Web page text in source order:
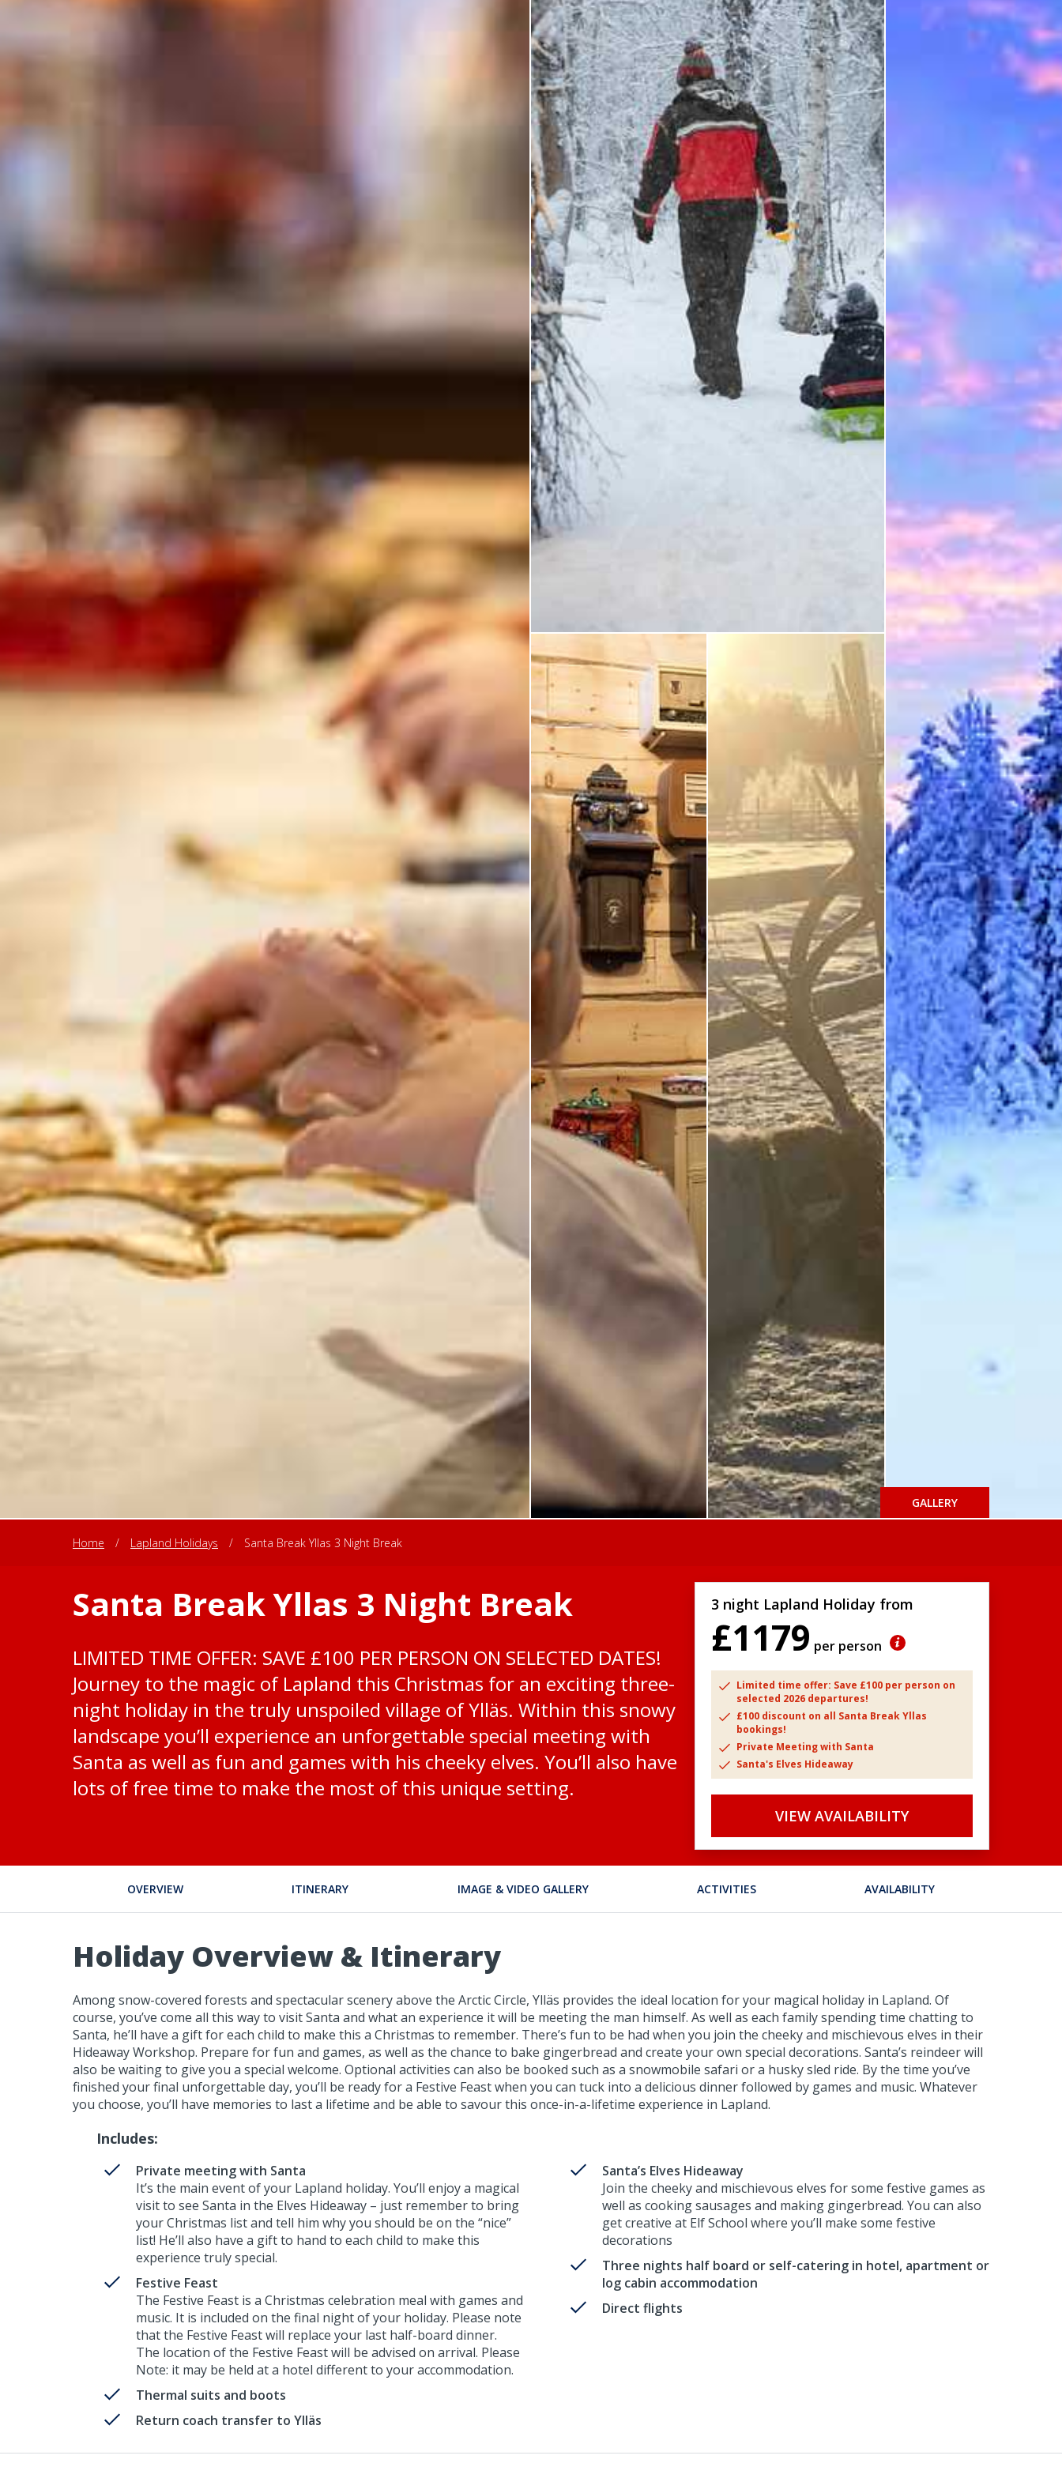
GALLERY
Home / Lapland Holidays / Santa Break Yllas 3 Night Break
Santa Break Yllas 3 Night Break
LIMITED TIME OFFER: SAVE £100 PER PERSON ON SELECTED DATES!
Journey to the magic of Lapland this Christmas for an exciting three-
night holiday in the truly unspoiled village of Ylläs. Within this snowy
landscape you’ll experience an unforgettable special meeting with
Santa as well as fun and games with his cheeky elves. You’ll also have
lots of free time to make the most of this unique setting.
3 night Lapland Holiday from
£1179 per person
Limited time offer: Save £100 per person on
selected 2026 departures!
£100 discount on all Santa Break Yllas
bookings!
Private Meeting with Santa
Santa's Elves Hideaway
VIEW AVAILABILITY
OVERVIEW ITINERARY IMAGE & VIDEO GALLERY ACTIVITIES AVAILABILITY
Holiday Overview & Itinerary
Among snow-covered forests and spectacular scenery above the Arctic Circle, Ylläs provides the ideal location for your magical holiday in Lapland. Of
course, you’ve come all this way to visit Santa and what an experience it will be meeting the man himself. As well as each family spending time chatting to
Santa, he’ll have a gift for each child to make this a Christmas to remember. There’s fun to be had when you join the cheeky and mischievous elves in their
Hideaway Workshop. Prepare for fun and games, as well as the chance to bake gingerbread and create your own special decorations. Santa’s reindeer will
also be waiting to give you a special welcome. Optional activities can also be booked such as a snowmobile safari or a husky sled ride. By the time you’ve
finished your final unforgettable day, you’ll be ready for a Festive Feast when you can tuck into a delicious dinner followed by games and music. Whatever
you choose, you’ll have memories to last a lifetime and be able to savour this once-in-a-lifetime experience in Lapland.
Includes:
Private meeting with Santa
It’s the main event of your Lapland holiday. You’ll enjoy a magical
visit to see Santa in the Elves Hideaway – just remember to bring
your Christmas list and tell him why you should be on the “nice”
list! He’ll also have a gift to hand to each child to make this
experience truly special.
Festive Feast
The Festive Feast is a Christmas celebration meal with games and
music. It is included on the final night of your holiday. Please note
that the Festive Feast will replace your last half-board dinner.
The location of the Festive Feast will be advised on arrival. Please
Note: it may be held at a hotel different to your accommodation.
Thermal suits and boots
Return coach transfer to Ylläs
Santa’s Elves Hideaway
Join the cheeky and mischievous elves for some festive games as
well as cooking sausages and making gingerbread. You can also
get creative at Elf School where you’ll make some festive
decorations
Three nights half board or self-catering in hotel, apartment or
log cabin accommodation
Direct flights